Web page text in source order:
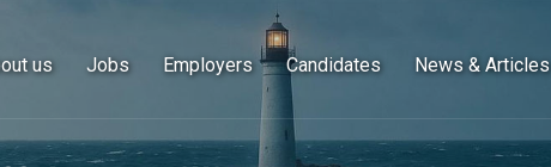
us Jobs Employers Candidates News & Articles